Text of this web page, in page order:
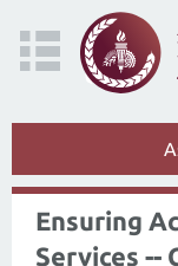
Ensuring
Services --